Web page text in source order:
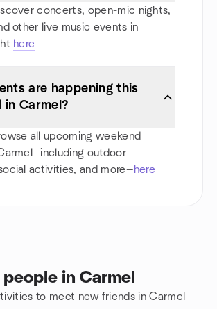
concerts, open-mic nights,
other live music events in
here
are happening this
in Carmel?
all upcoming weekend
outdoor
activities, and more—here
in Carmel
to meet new friends in Carmel